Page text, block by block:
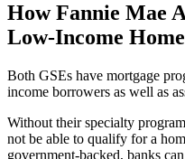
How Fannie Mae
Low-Income
Both GSEs have mortgage
income borrowers as well as
Without their specialty
not be able to qualify for a
government-backed, banks